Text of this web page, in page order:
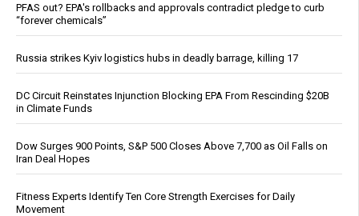
PFAS out? EPA's rollbacks and approvals contradict pledge to curb
“forever chemicals”
Russia strikes Kyiv logistics hubs in deadly barrage, killing 17
DC Circuit Reinstates Injunction Blocking EPA From Rescinding $20B
in Climate Funds
Dow Surges 900 Points, S&P 500 Closes Above 7,700 as Oil Falls on
Iran Deal Hopes
Fitness Experts Identify Ten Core Strength Exercises for Daily
Movement